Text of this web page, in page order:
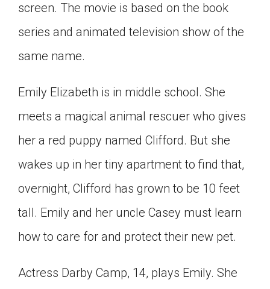
screen. The movie is based on the book
series and animated television show of the
same name.
Emily Elizabeth is in middle school. She
meets a magical animal rescuer who gives
her a red puppy named Clifford. But she
wakes up in her tiny apartment to find that,
overnight, Clifford has grown to be 10 feet
tall. Emily and her uncle Casey must learn
how to care for and protect their new pet.
Actress Darby Camp, 14, plays Emily. She
Click on the icon above to share the article with
a class in your Google Classroom.
creating an assignment or asking a question.